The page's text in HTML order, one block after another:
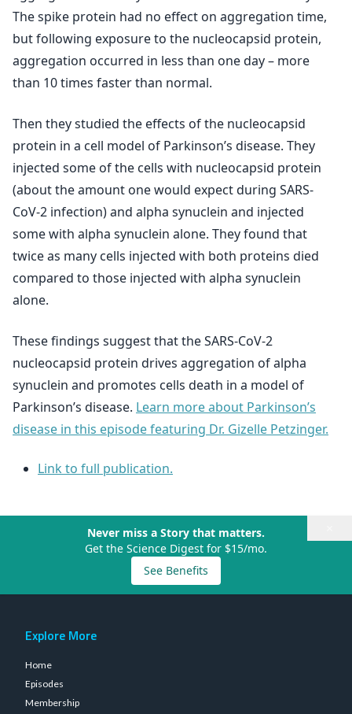
The spike protein had no effect on aggregation time,
but following exposure to the nucleocapsid protein,
aggregation occurred in less than one day – more
than 10 times faster than normal.
Then they studied the effects of the nucleocapsid
protein in a cell model of Parkinson’s disease. They
injected some of the cells with nucleocapsid protein
(about the amount one would expect during SARS-
CoV-2 infection) and alpha synuclein and injected
some with alpha synuclein alone. They found that
twice as many cells injected with both proteins died
compared to those injected with alpha synuclein
alone.
These findings suggest that the SARS-CoV-2
nucleocapsid protein drives aggregation of alpha
synuclein and promotes cells death in a model of
Parkinson’s disease. Learn more about Parkinson’s
disease in this episode featuring Dr. Gizelle Petzinger.
Link to full publication.
Never miss a Story that matters.
Get the Science Digest for $15/mo.
See Benefits
Explore More
Home
Episodes
Membership